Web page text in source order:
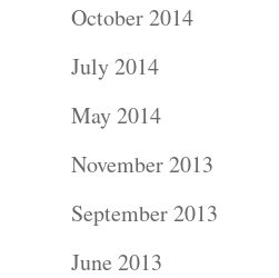
October 2014
July 2014
May 2014
November 2013
September 2013
June 2013